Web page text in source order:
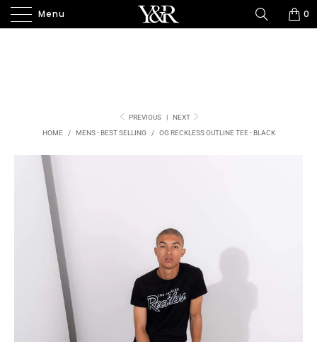
Menu 0
PREVIOUS |
NEXT
HOME
/ MENS - BEST SELLING / OG RECKLESS OUTLINE TEE - BLACK